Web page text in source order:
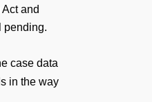
and
pending.
case data
in the way